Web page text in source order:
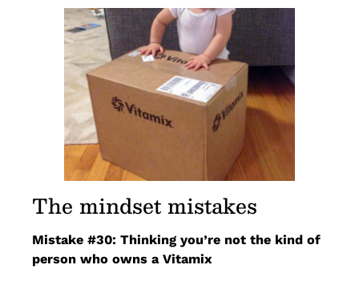
The mindset mistakes
Mistake #30: Thinking you’re not the kind of
person who owns a Vitamix